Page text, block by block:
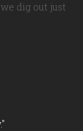
dig out just